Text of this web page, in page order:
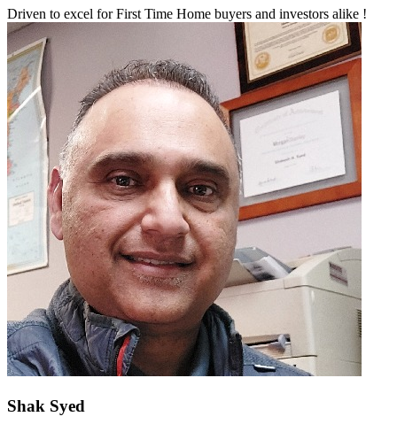
Driven to excel for First Time Home buyers and investors alike !
Shak Syed